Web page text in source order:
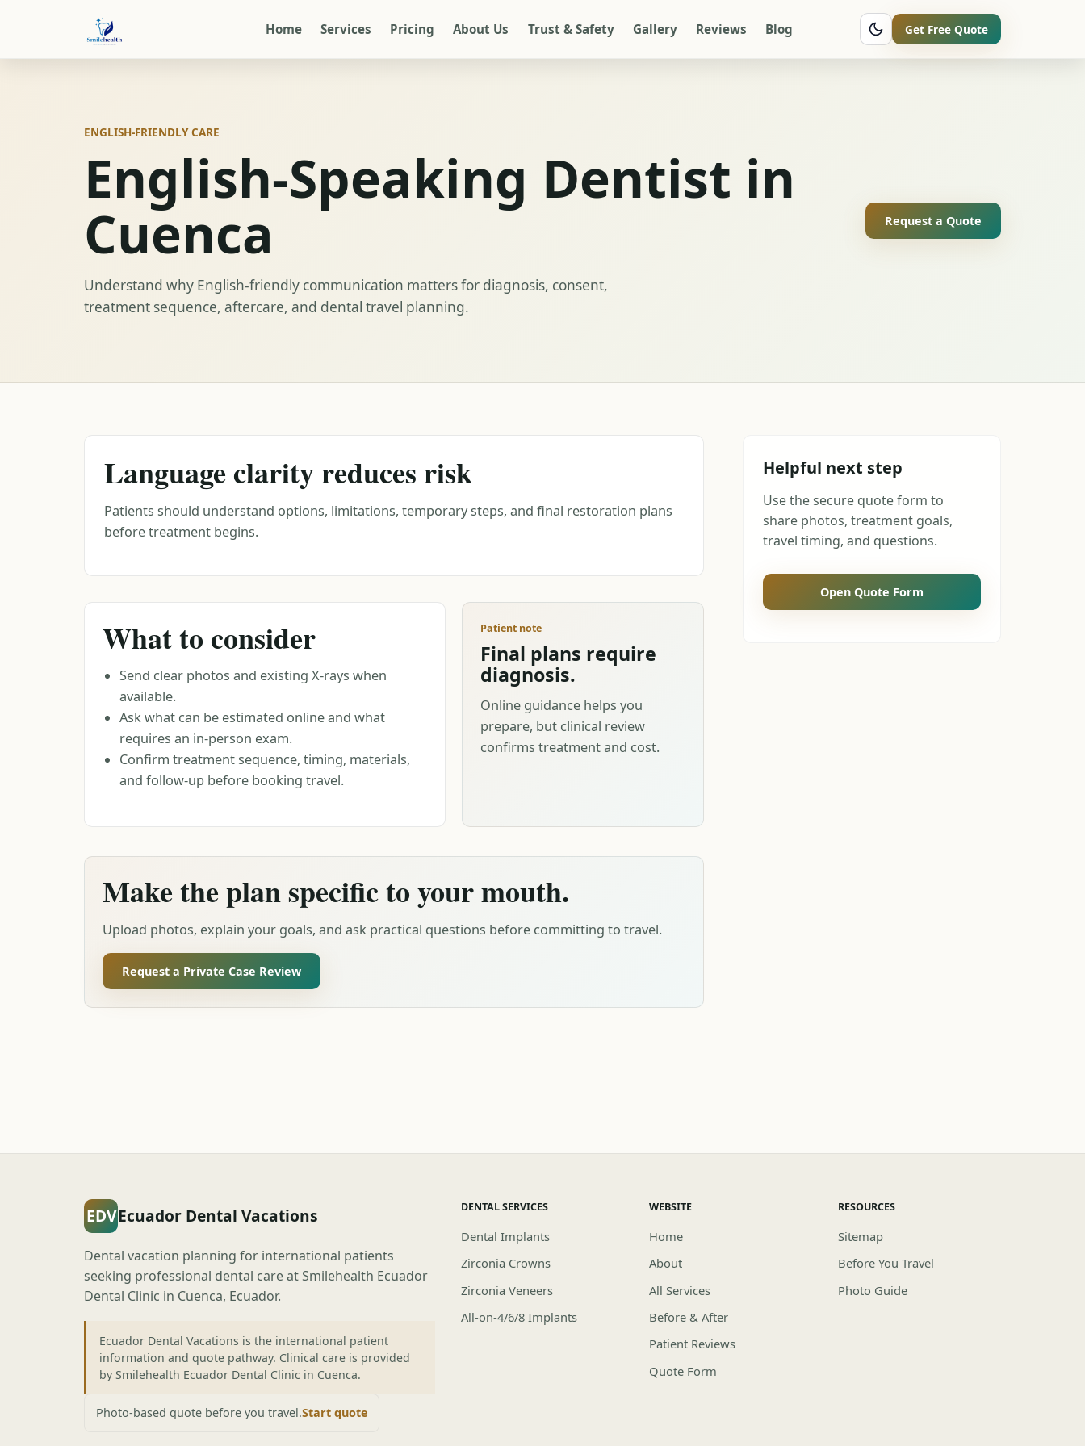
Home Services Pricing About Us Trust & Safety Gallery Reviews Blog Get Free Quote
ENGLISH-FRIENDLY CARE
English-Speaking Dentist in
Cuenca
Understand why English-friendly communication matters for diagnosis, consent,
treatment sequence, aftercare, and dental travel planning.
Request a Quote
Language clarity reduces risk
Patients should understand options, limitations, temporary steps, and final restoration plans
before treatment begins.
What to consider
Send clear photos and existing X-rays when
available.
Ask what can be estimated online and what
requires an in-person exam.
Confirm treatment sequence, timing, materials,
and follow-up before booking travel.
Patient note
Final plans require
diagnosis.
Online guidance helps you
prepare, but clinical review
confirms treatment and cost.
Make the plan specific to your mouth.
Upload photos, explain your goals, and ask practical questions before committing to travel.
Request a Private Case Review
Helpful next step
Use the secure quote form to
share photos, treatment goals,
travel timing, and questions.
Open Quote Form
EDVEcuador Dental Vacations
Dental vacation planning for international patients
seeking professional dental care at Smilehealth Ecuador
Dental Clinic in Cuenca, Ecuador.
Ecuador Dental Vacations is the international patient
information and quote pathway. Clinical care is provided
by Smilehealth Ecuador Dental Clinic in Cuenca.
Photo-based quote before you travel.Start quote
DENTAL SERVICES
Dental Implants
Zirconia Crowns
Zirconia Veneers
All-on-4/6/8 Implants
WEBSITE
Home
About
All Services
Before & After
Patient Reviews
Quote Form
RESOURCES
Sitemap
Before You Travel
Photo Guide